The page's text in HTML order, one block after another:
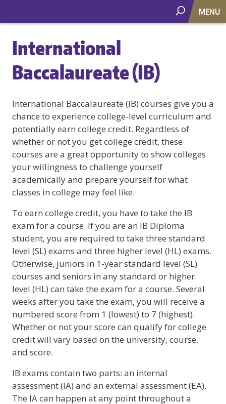
MENU
International
Baccalaureate (IB)
International Baccalaureate (IB) courses give you a
chance to experience college-level curriculum and
potentially earn college credit. Regardless of
whether or not you get college credit, these
courses are a great opportunity to show colleges
your willingness to challenge yourself
academically and prepare yourself for what
classes in college may feel like.
To earn college credit, you have to take the IB
exam for a course. If you are an IB Diploma
student, you are required to take three standard
level (SL) exams and three higher level (HL) exams.
Otherwise, juniors in 1-year standard level (SL)
courses and seniors in any standard or higher
level (HL) can take the exam for a course. Several
weeks after you take the exam, you will receive a
numbered score from 1 (lowest) to 7 (highest).
Whether or not your score can qualify for college
credit will vary based on the university, course,
and score.
IB exams contain two parts: an internal
assessment (IA) and an external assessment (EA).
The IA can happen at any point throughout a